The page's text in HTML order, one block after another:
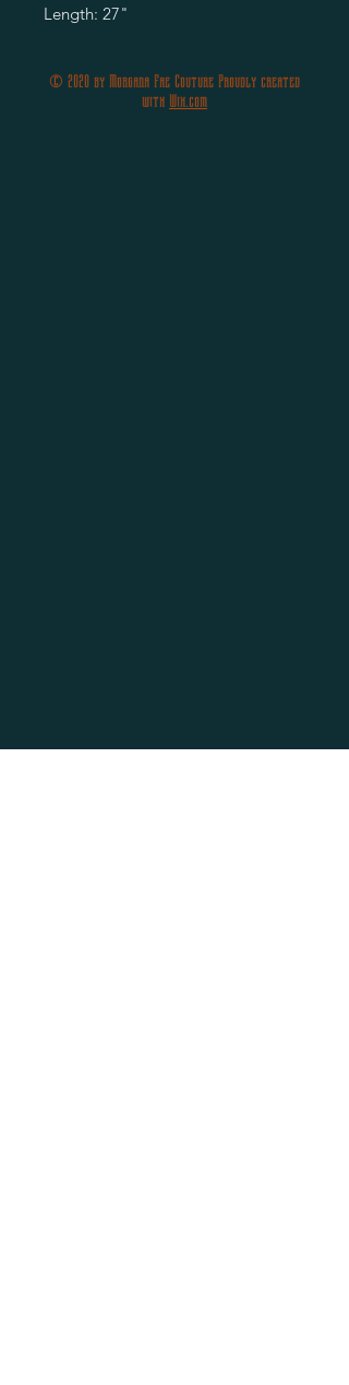
Length: 27"
© 2020 by Morgana Fae Couture Proudly created
with Wix.com